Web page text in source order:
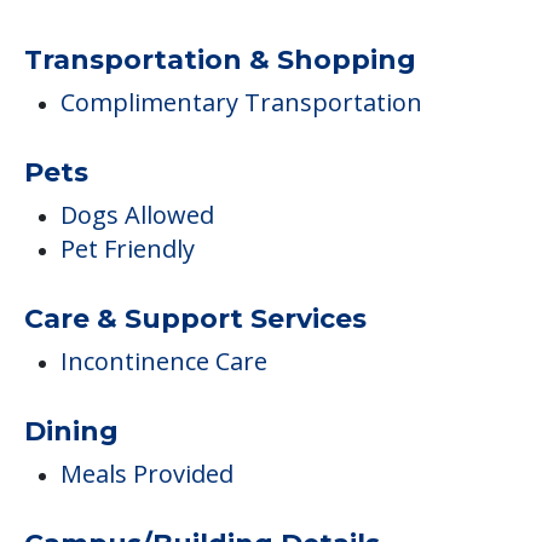
Transportation & Shopping
Complimentary Transportation
Pets
Dogs Allowed
Pet Friendly
Care & Support Services
Incontinence Care
Dining
Meals Provided